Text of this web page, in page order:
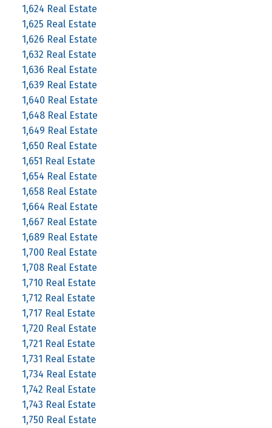
1,624 Real Estate
1,625 Real Estate
1,626 Real Estate
1,632 Real Estate
1,636 Real Estate
1,639 Real Estate
1,640 Real Estate
1,648 Real Estate
1,649 Real Estate
1,650 Real Estate
1,651 Real Estate
1,654 Real Estate
1,658 Real Estate
1,664 Real Estate
1,667 Real Estate
1,689 Real Estate
1,700 Real Estate
1,708 Real Estate
1,710 Real Estate
1,712 Real Estate
1,717 Real Estate
1,720 Real Estate
1,721 Real Estate
1,731 Real Estate
1,734 Real Estate
1,742 Real Estate
1,743 Real Estate
1,750 Real Estate